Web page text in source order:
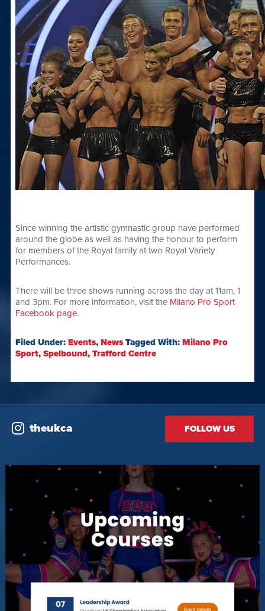
Since winning the artistic gymnastic group have performed
around the globe as well as having the honour to perform
for members of the Royal family at two Royal Variety
Performances.
There will be three shows running across the day at 11am, 1
and 3pm. For more information, visit the Milano Pro Sport
Facebook page.
Filed Under: Events, News Tagged With: Milano Pro
Sport, Spelbound, Trafford Centre
theukca FOLLOW US